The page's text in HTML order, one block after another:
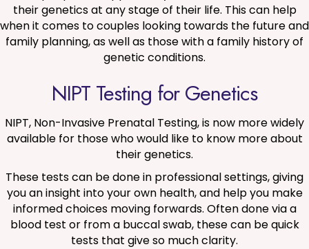
their genetics at any stage of their life. This can help
when it comes to couples looking towards the future and
family planning, as well as those with a family history of
genetic conditions.
NIPT Testing for Genetics
NIPT, Non-Invasive Prenatal Testing, is now more widely
available for those who would like to know more about
their genetics.
These tests can be done in professional settings, giving
you an insight into your own health, and help you make
informed choices moving forwards. Often done via a
blood test or from a buccal swab, these can be quick
tests that give so much clarity.